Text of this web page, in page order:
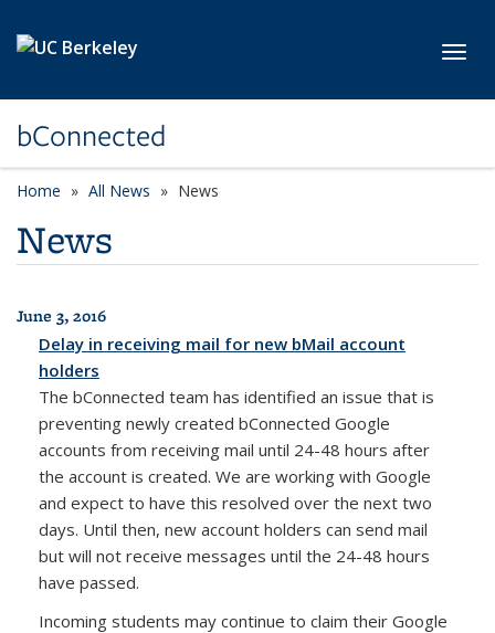
bConnected
Home All News News
News
All News
June 3, 2016
Delay in receiving mail for new bMail account
holders
The bConnected team has identified an issue that is
preventing newly created bConnected Google
accounts from receiving mail until 24-48 hours after
the account is created. We are working with Google
and expect to have this resolved over the next two
days. Until then, new account holders can send mail
but will not receive messages until the 24-48 hours
have passed.
Incoming students may continue to claim their Google